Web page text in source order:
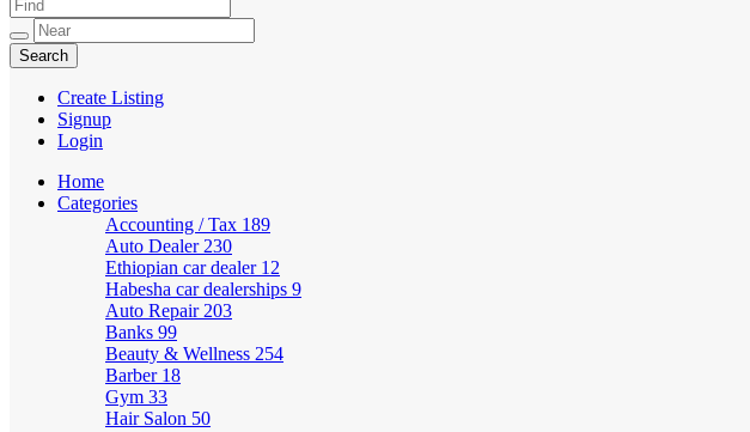
Create Listing
Signup
Login
Home
Categories
Accounting / Tax 189
Auto Dealer 230
Ethiopian car dealer 12
Habesha car dealerships 9
Auto Repair 203
Banks 99
Beauty & Wellness 254
Barber 18
Gym 33
Hair Salon 50